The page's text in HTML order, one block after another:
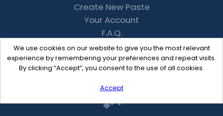
We use cookies on our website to give you the most relevant
experience by remembering your preferences and repeat visits.
By clicking “Accept”, you consent to the use of all cookies.
Accept
Create New Paste
Your Account
F.A.Q.
Recent
Contact